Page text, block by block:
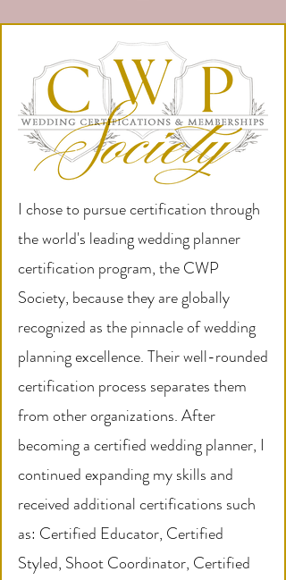
I chose to pursue certification through
the world's leading wedding planner
certification program, the CWP
Society, because they are globally
recognized as the pinnacle of wedding
planning excellence. Their well-rounded
certification process separates them
from other organizations. After
becoming a certified wedding planner, I
continued expanding my skills and
received additional certifications such
as: Certified Educator, Certified
Styled, Shoot Coordinator, Certified